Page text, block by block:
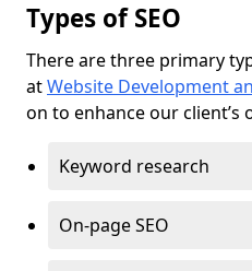
Types of SEO
There are three primary
atWebsite Development
on to enhance our client’s
Keyword research
On-page SEO